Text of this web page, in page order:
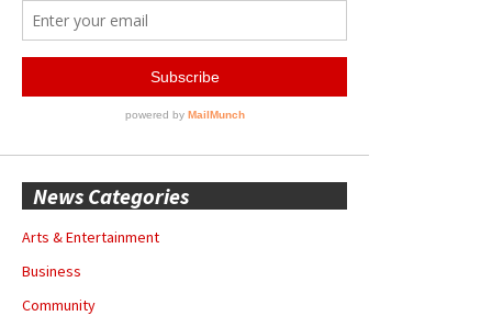
News Categories
Arts & Entertainment
Business
Community